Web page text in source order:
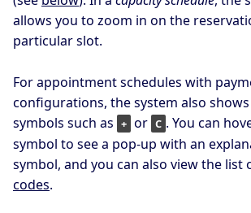
allows you to zoom in on the
particular slot.
For appointment schedules with
configurations, the system also
symbols such as + or C . You can
symbol to see a pop-up with an
symbol, and you can also view the list
codes.